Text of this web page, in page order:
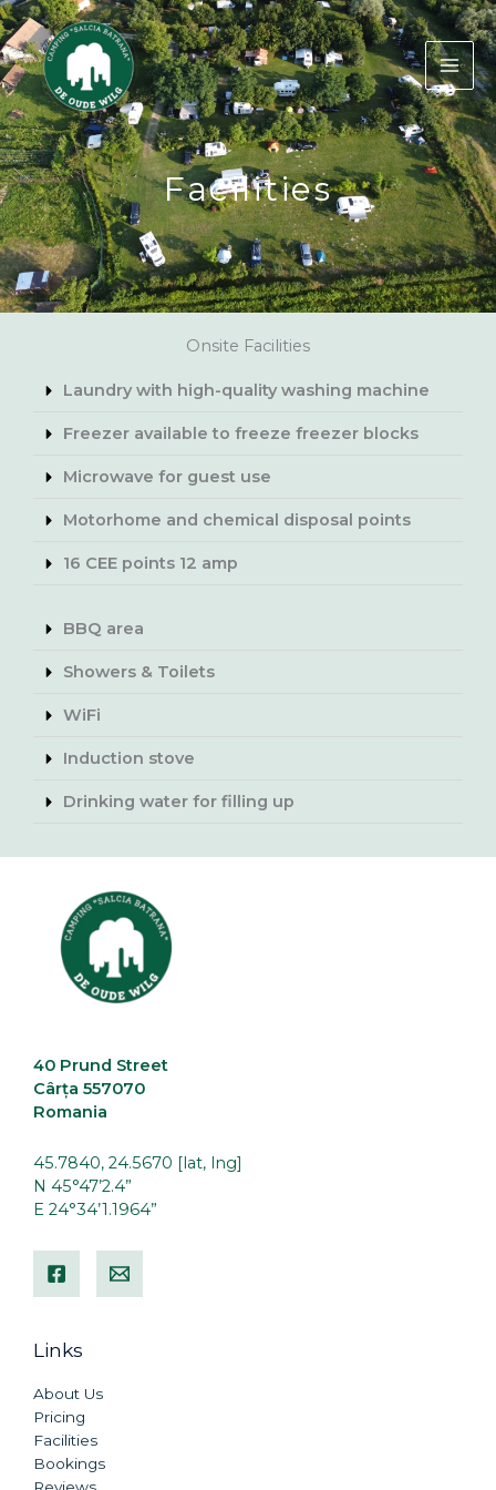
Skip
to
content
Facilities
Onsite Facilities
Laundry with high-quality washing machine
Freezer available to freeze freezer blocks
Microwave for guest use
Motorhome and chemical disposal points
16 CEE points 12 amp
BBQ area
Showers & Toilets
WiFi
Induction stove
Drinking water for filling up
40 Prund Street
Cârța 557070
Romania
45.7840, 24.5670 [lat, lng]
N 45°47’2.4”
E 24°34’1.1964”
Links
About Us
Pricing
Facilities
Bookings